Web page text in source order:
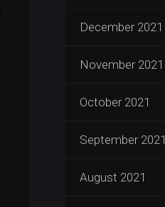
December 2021
November 2021
October 2021
September 2021
August 2021